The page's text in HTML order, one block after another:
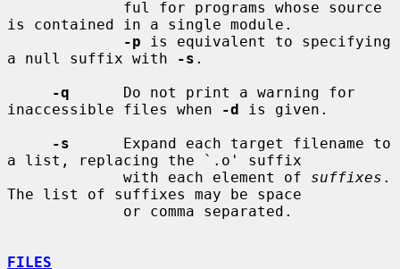
is contained in a single module.
-p is equivalent to specifying
a null suffix with
-s .
-q
      Do not print a warning for
inaccessible files when
-d is given.
-s
      Expand each target filename to
a list, replacing the `.o' suffix
             with each element of
suffixes .
The list of suffixes may be space
FILES